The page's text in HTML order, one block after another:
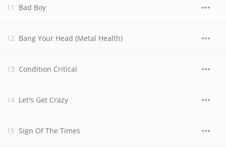
Bad Boy
Bang Your Head (Metal Health)
Condition Critical
Let's Get Crazy
Sign Of The Times